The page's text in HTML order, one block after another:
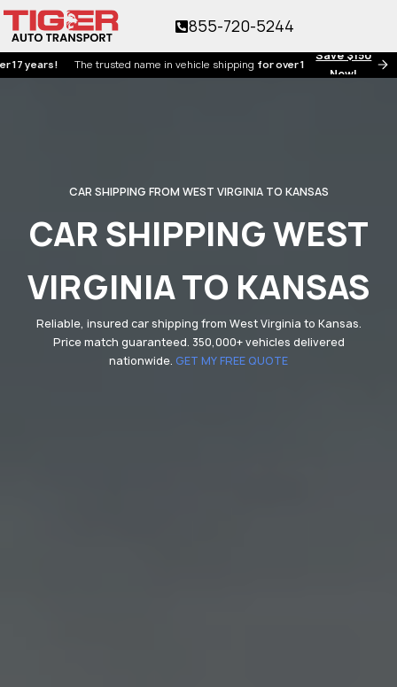
Save $150
Now!
The trusted name in vehicle shippingfor over 17 years!
855-720-5244
CAR SHIPPING FROM WEST VIRGINIA TO KANSAS
CAR SHIPPING WEST
VIRGINIA TO KANSAS
Reliable, insured car shipping from West Virginia to Kansas.
Price match guaranteed. 350,000+ vehicles delivered
nationwide. GET MY FREE QUOTE